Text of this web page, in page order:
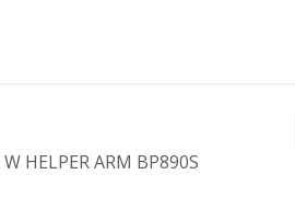
HELPER ARM BP890S